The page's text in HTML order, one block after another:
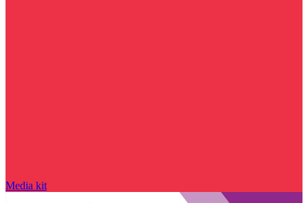
Media kit